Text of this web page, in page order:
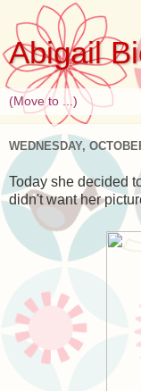
Abigail
WEDNESDAY,
Today she decided
didn't want her